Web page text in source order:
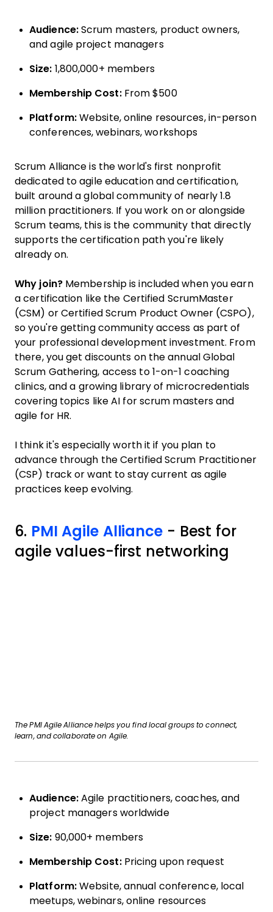
Audience:Scrum masters, product owners,
and agile project managers
Size: 1,800,000+ members
Membership Cost:From $500
Platform:Website, online resources, in-person
conferences, webinars, workshops
Scrum Alliance is the world's first nonprofit
dedicated to agile education and certification,
built around a global community of nearly 1.8
million practitioners. If you work on or alongside
Scrum teams, this is the community that directly
supports the certification path you're likely
already on.
Why join?Membership is included when you earn
a certification like the Certified ScrumMaster
(CSM) or Certified Scrum Product Owner (CSPO),
so you're getting community access as part of
your professional development investment. From
there, you get discounts on the annual Global
Scrum Gathering, access to 1-on-1 coaching
clinics, and a growing library of microcredentials
covering topics like AI for scrum masters and
agile for HR.
I think it's especially worth it if you plan to
advance through the Certified Scrum Practitioner
(CSP) track or want to stay current as agile
practices keep evolving.
6. PMI Agile Alliance- Best for
agile values-first networking
The PMI Agile Alliance helps you find local groups to connect,
learn, and collaborate on Agile.
Audience:Agile practitioners, coaches, and
project managers worldwide
Size: 90,000+ members
Membership Cost:Pricing upon request
Platform:Website, annual conference, local
meetups, webinars, online resources